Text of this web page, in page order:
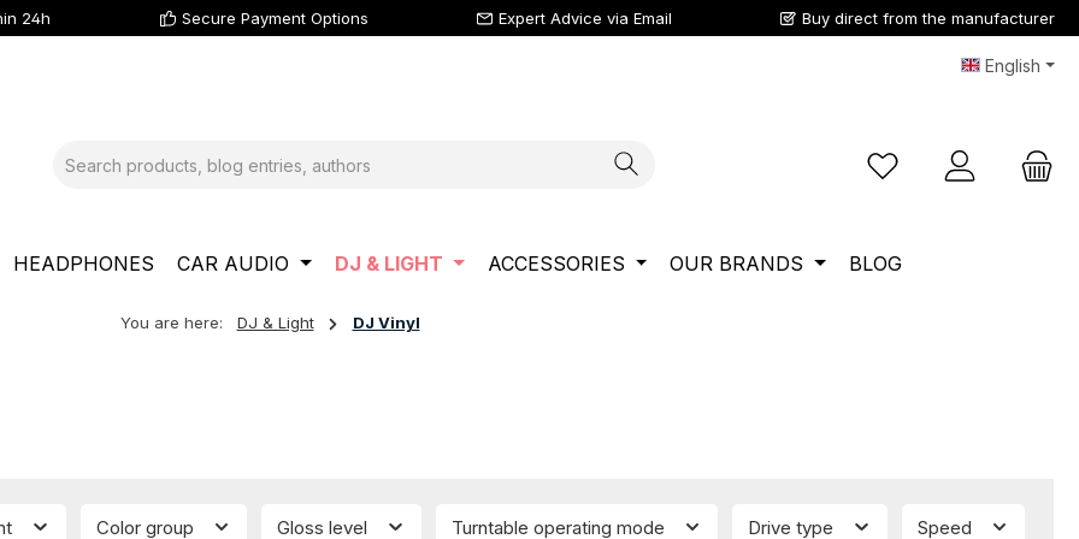
24h Secure Payment Options Expert Advice via Email Buy direct from the manufacturer
English
You have 0 wishlist
HEADPHONES CAR AUDIO DJ & LIGHT ACCESSORIES OUR BRANDS BLOG
You are here: DJ & Light DJ Vinyl
Color group Gloss level Turntable operating mode Drive type Speed